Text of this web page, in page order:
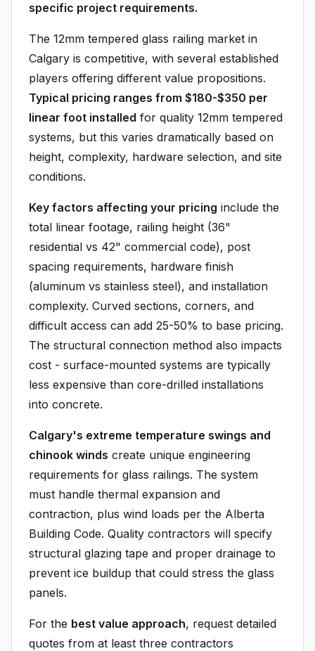
specific project requirements.
The 12mm tempered glass railing market in
Calgary is competitive, with several established
players offering different value propositions.
Typical pricing ranges from $180-$350 per
linear foot installed for quality 12mm tempered
systems, but this varies dramatically based on
height, complexity, hardware selection, and site
conditions.
Key factors affecting your pricing include the
total linear footage, railing height (36"
residential vs 42" commercial code), post
spacing requirements, hardware finish
(aluminum vs stainless steel), and installation
complexity. Curved sections, corners, and
difficult access can add 25-50% to base pricing.
The structural connection method also impacts
cost - surface-mounted systems are typically
less expensive than core-drilled installations
into concrete.
Calgary's extreme temperature swings and
chinook winds create unique engineering
requirements for glass railings. The system
must handle thermal expansion and
contraction, plus wind loads per the Alberta
Building Code. Quality contractors will specify
structural glazing tape and proper drainage to
prevent ice buildup that could stress the glass
panels.
For the best value approach, request detailed
quotes from at least three contractors